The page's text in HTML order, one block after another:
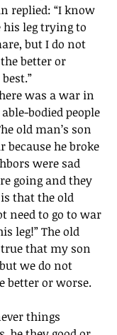
replied: “I know
leg trying to
but I do not
better or
was a war in
bodied people
old man’s son
because he broke
were sad
going and they
that the old
need to go to war
leg!” The old
that my son
we do not
better or worse.
things